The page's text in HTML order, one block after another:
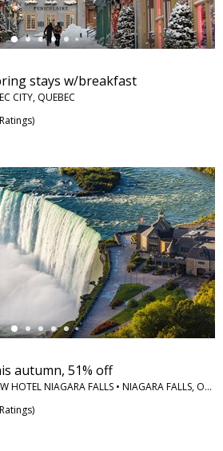
stays w/breakfast
CITY, QUEBEC
)
autumn, 51% off
WYNDHAM GRAND FALLSVIEW HOTEL NIAGARA FALLS • NIAGARA FALLS, ONTARIO
)